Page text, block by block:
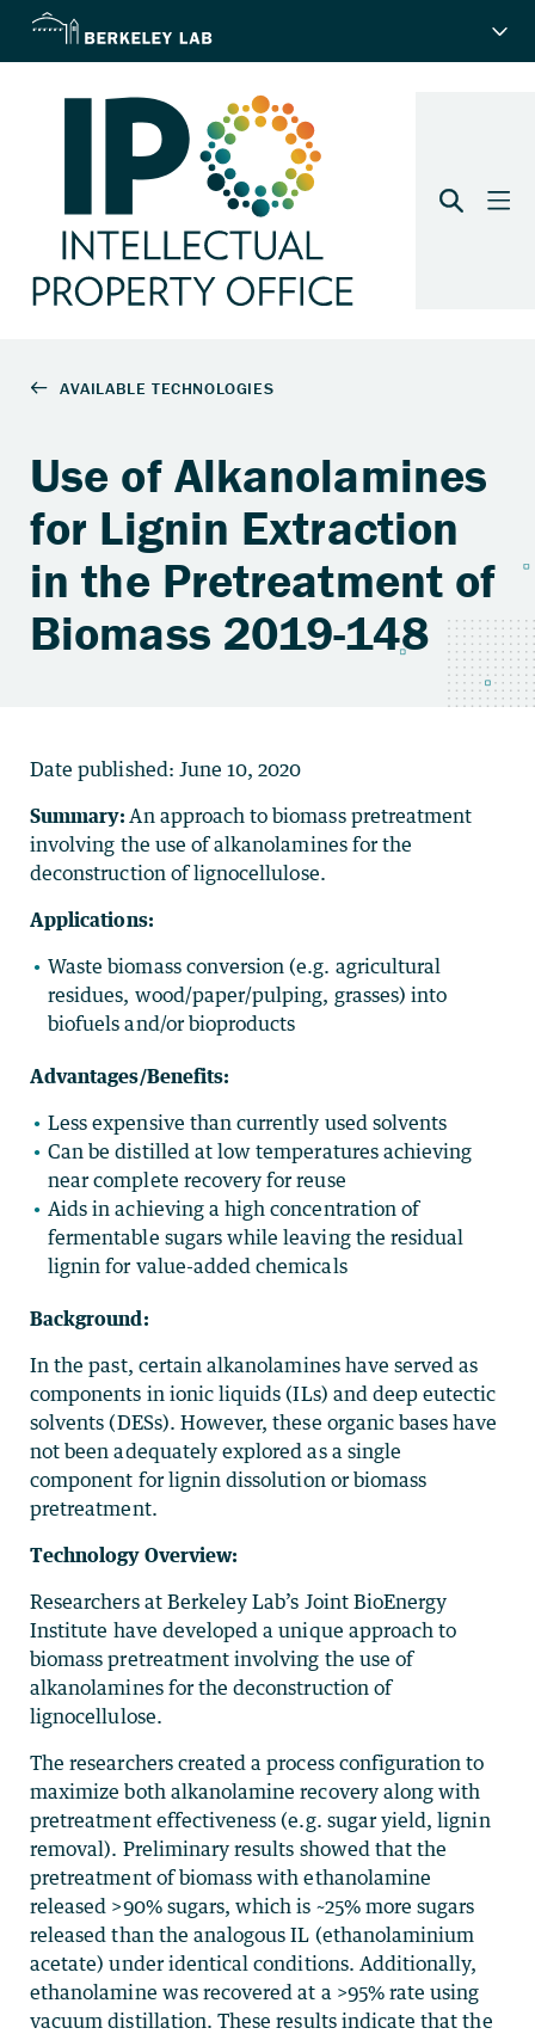
Use of Alkanolamines
for Lignin Extraction
in the Pretreatment of
Biomass 2019-148
Date published: June 10, 2020
Summary:An approach to biomass pretreatment
involving the use of alkanolamines for the
deconstruction of lignocellulose.
Applications:
Waste biomass conversion (e.g. agricultural
residues, wood/paper/pulping, grasses) into
biofuels and/or bioproducts
Advantages/Benefits:
Less expensive than currently used solvents
Can be distilled at low temperatures achieving
near complete recovery for reuse
Aids in achieving a high concentration of
fermentable sugars while leaving the residual
lignin for value-added chemicals
Background:
In the past, certain alkanolamines have served as
components in ionic liquids (ILs) and deep eutectic
solvents (DESs). However, these organic bases have
not been adequately explored as a single
component for lignin dissolution or biomass
pretreatment.
Technology Overview:
Researchers at Berkeley Lab’s Joint BioEnergy
Institute have developed a unique approach to
biomass pretreatment involving the use of
alkanolamines for the deconstruction of
lignocellulose.
The researchers created a process configuration to
maximize both alkanolamine recovery along with
pretreatment effectiveness (e.g. sugar yield, lignin
removal). Preliminary results showed that the
pretreatment of biomass with ethanolamine
released >90% sugars, which is ~25% more sugars
released than the analogous IL (ethanolaminium
acetate) under identical conditions. Additionally,
ethanolamine was recovered at a >95% rate using
vacuum distillation. These results indicate that the